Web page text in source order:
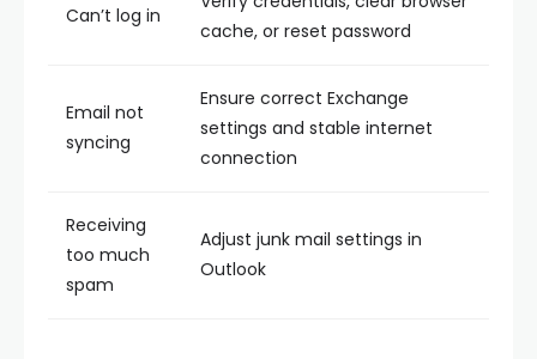
Can’t log in
cache, or reset password
Email not
syncing
Ensure correct Exchange
settings and stable internet
connection
Receiving
too much
spam
Adjust junk mail settings in
Outlook